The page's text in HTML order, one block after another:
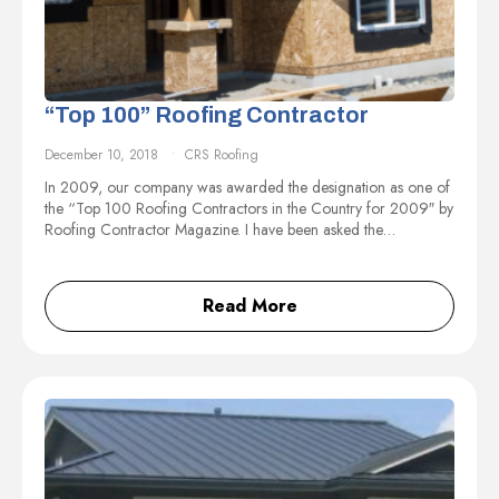
“Top 100” Roofing Contractor
December 10, 2018 CRS Roofing
In 2009, our company was awarded the designation as one of
the “Top 100 Roofing Contractors in the Country for 2009″ by
Roofing Contractor Magazine. I have been asked the…
Read More